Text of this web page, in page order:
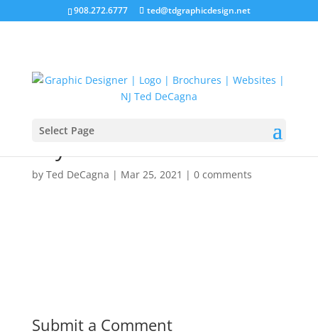
908.272.6777 ted@tdgraphicdesign.net
Select Page
by Ted DeCagna | Mar 25, 2021 | 0 comments
Submit a Comment